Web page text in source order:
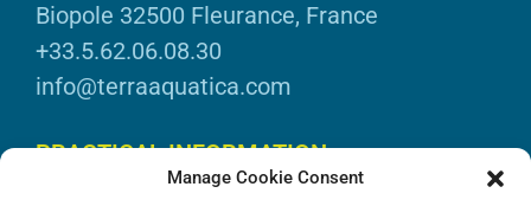
Manage Cookie Consent
Biopole 32500 Fleurance, France
+33.5.62.06.08.30
info@terraaquatica.com
PRACTICAL INFORMATION